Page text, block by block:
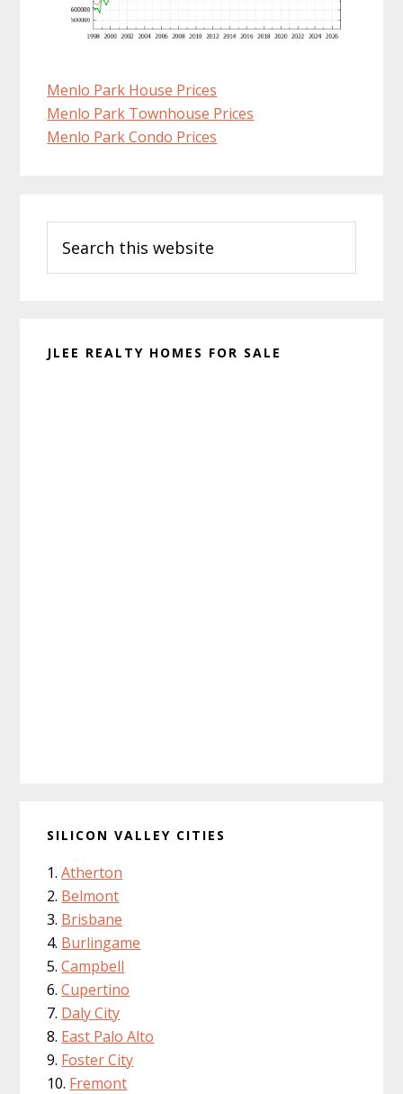
Menlo Park House Prices
Menlo Park Townhouse Prices
Menlo Park Condo Prices
Sidebar
this
website
JLEE REALTY HOMES FOR SALE
SILICON VALLEY CITIES
Atherton
Belmont
Brisbane
Burlingame
Campbell
Cupertino
Daly City
East Palo Alto
Foster City
Fremont